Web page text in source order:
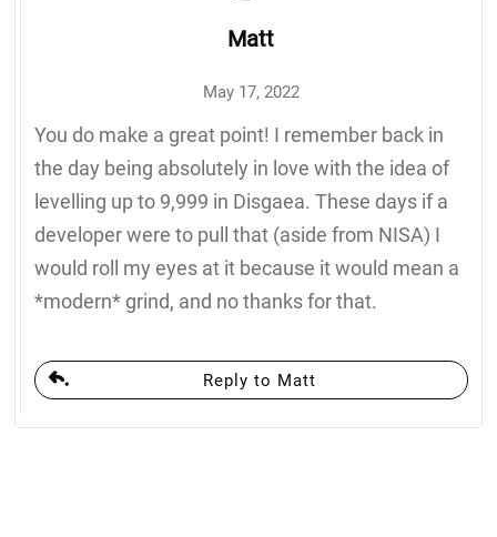
Matt
May 17, 2022
You do make a great point! I remember back in
the day being absolutely in love with the idea of
levelling up to 9,999 in Disgaea. These days if a
developer were to pull that (aside from NISA) I
would roll my eyes at it because it would mean a
*modern* grind, and no thanks for that.
Reply to Matt